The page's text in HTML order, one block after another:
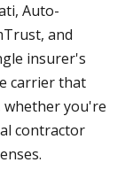
Auto-
and
insurer's
carrier that
whether you're
contractor